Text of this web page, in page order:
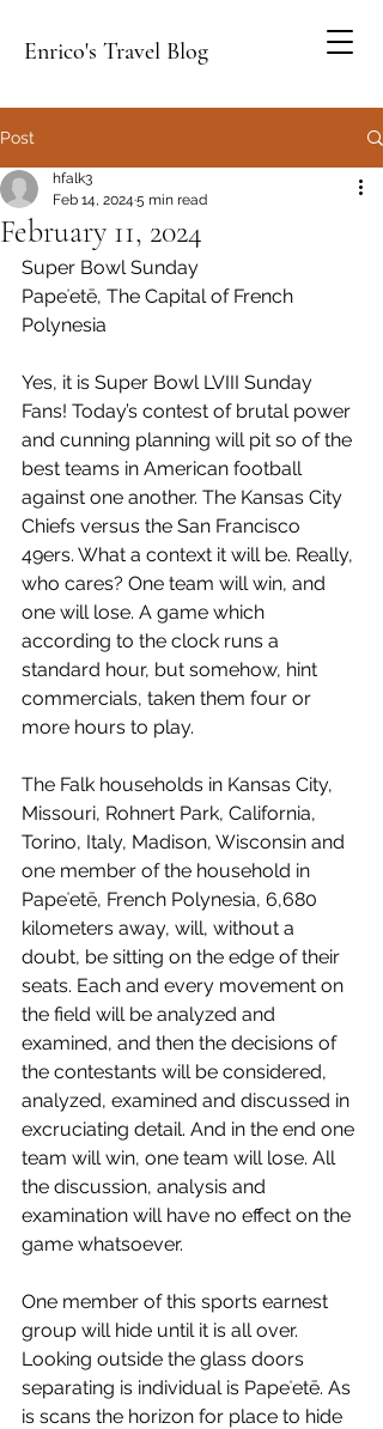
Enrico's Travel Blog
Post
February 11, 2024
hfalk3
Feb 14, 2024 5 min read
Super Bowl Sunday
Papeʻetē, The Capital of French
Polynesia
Yes, it is Super Bowl LVIII Sunday
Fans! Today’s contest of brutal power
and cunning planning will pit so of the
best teams in American football
against one another. The Kansas City
Chiefs versus the San Francisco
49ers. What a context it will be. Really,
who cares? One team will win, and
one will lose. A game which
according to the clock runs a
standard hour, but somehow, hint
commercials, taken them four or
more hours to play.
The Falk households in Kansas City,
Missouri, Rohnert Park, California,
Torino, Italy, Madison, Wisconsin and
one member of the household in
Papeʻetē, French Polynesia, 6,680
kilometers away, will, without a
doubt, be sitting on the edge of their
seats. Each and every movement on
the field will be analyzed and
examined, and then the decisions of
the contestants will be considered,
analyzed, examined and discussed in
excruciating detail. And in the end one
team will win, one team will lose. All
the discussion, analysis and
examination will have no effect on the
game whatsoever.
One member of this sports earnest
group will hide until it is all over.
Looking outside the glass doors
separating is individual is Papeʻetē. As
is scans the horizon for place to hide